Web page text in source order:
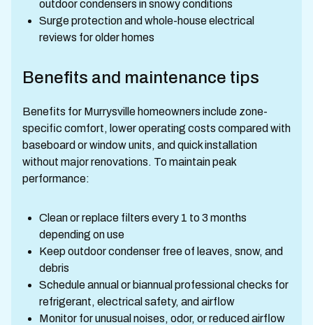
outdoor condensers in snowy conditions
Surge protection and whole-house electrical
reviews for older homes
Benefits and maintenance tips
Benefits for Murrysville homeowners include zone-
specific comfort, lower operating costs compared with
baseboard or window units, and quick installation
without major renovations. To maintain peak
performance:
Clean or replace filters every 1 to 3 months
depending on use
Keep outdoor condenser free of leaves, snow, and
debris
Schedule annual or biannual professional checks for
refrigerant, electrical safety, and airflow
Monitor for unusual noises, odor, or reduced airflow